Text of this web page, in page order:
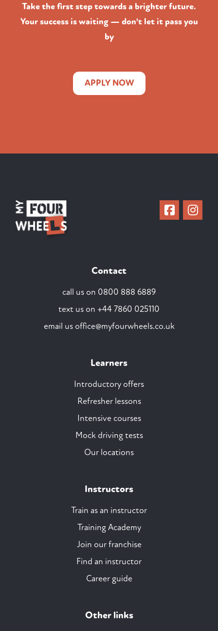
Take the first step towards a brighter future.
Your success is waiting — don't let it pass you
by
APPLY NOW
Contact
call us on 0800 888 6889
text us on +44 7860 025110
email us office@myfourwheels.co.uk
Learners
Introductory offers
Refresher lessons
Intensive courses
Mock driving tests
Our locations
Instructors
Train as an instructor
Training Academy
Join our franchise
Find an instructor
Career guide
Other links